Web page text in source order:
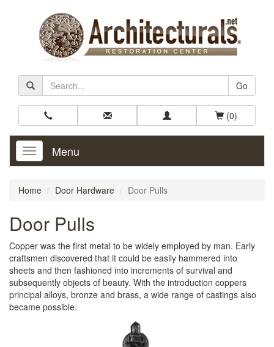
Go
(0)
Toggle
Navigation
Menu
Home Door Hardware Door Pulls
Door Pulls
Copper was the first metal to be widely employed by man. Early
craftsmen discovered that it could be easily hammered into
sheets and then fashioned into increments of survival and
subsequently objects of beauty. With the introduction coppers
principal alloys, bronze and brass, a wide range of castings also
became possible.